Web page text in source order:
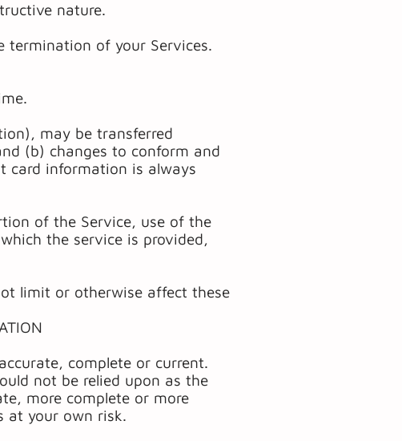
nature.
termination of your Services.
may be transferred
(b) changes to conform and
card information is always
of the Service, use of the
the service is provided,
limit or otherwise affect these
complete or current.
not be relied upon as the
more complete or more
at your own risk.